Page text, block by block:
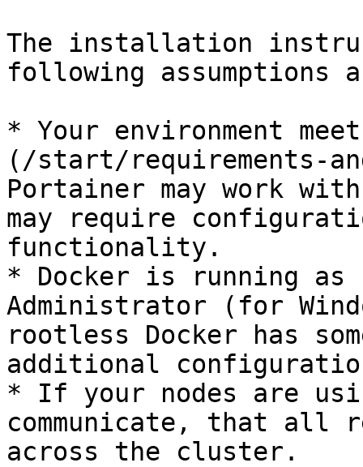
The installation
following assumptions
* Your environment
(/start/requirements-
Portainer may work
may require
functionality.
* Docker is running
Administrator (for
rootless Docker has
additional
* If your nodes are
communicate, that all
across the cluster.